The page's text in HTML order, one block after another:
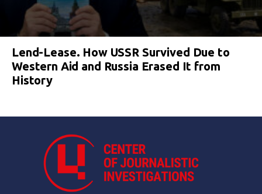
Lend-Lease. How USSR Survived Due to
Western Aid and Russia Erased It from
History